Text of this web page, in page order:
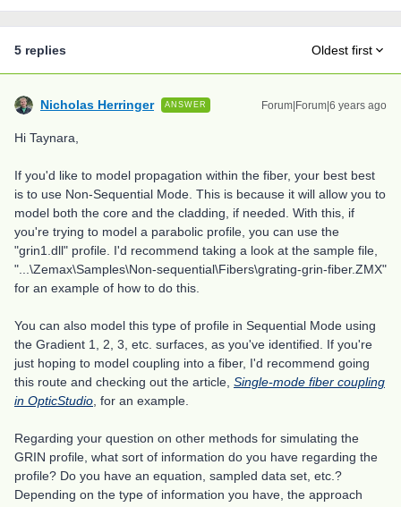
5 replies Oldest first
Nicholas Herringer ANSWER Forum|Forum|6 years ago
Hi Taynara,
If you'd like to model propagation within the fiber, your best best
is to use Non-Sequential Mode. This is because it will allow you to
model both the core and the cladding, if needed. With this, if
you're trying to model a parabolic profile, you can use the
"grin1.dll" profile. I'd recommend taking a look at the sample file,
"...\Zemax\Samples\Non-sequential\Fibers\grating-grin-fiber.ZMX"
for an example of how to do this.
You can also model this type of profile in Sequential Mode using
the Gradient 1, 2, 3, etc. surfaces, as you've identified. If you're
just hoping to model coupling into a fiber, I'd recommend going
this route and checking out the article, Single-mode fiber coupling
in OpticStudio , for an example.
Regarding your question on other methods for simulating the
GRIN profile, what sort of information do you have regarding the
profile? Do you have an equation, sampled data set, etc.?
Depending on the type of information you have, the approach